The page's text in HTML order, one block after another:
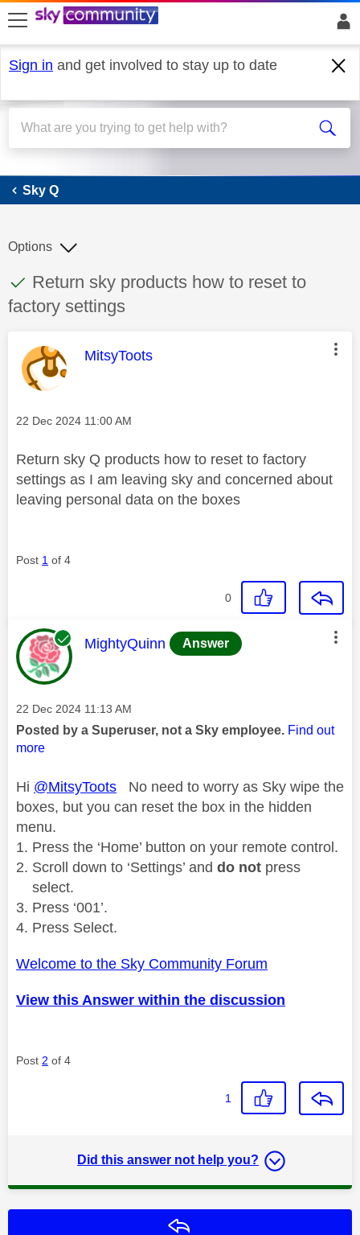
skip to search
skip to content
skip to footer
Sign in and get involved to stay up to date
Sky Q
Sky Q
This discussion topic has been answered
Discussion topic:
Return sky products how to reset to
factory settings
Options
This message was authored by:
MitsyToots
Message posted on
‎22 Dec 2024 11:00 AM
Return sky Q products how to reset to factory
settings as I am leaving sky and concerned about
leaving personal data on the boxes
Post 1 of 4
0
This message was authored by:
MightyQuinn Answer
Message posted on
‎22 Dec 2024 11:13 AM
Posted by a Superuser, not a Sky employee. Find out
more
Hi @MitsyToots No need to worry as Sky wipe the
boxes, but you can reset the box in the hidden
menu.
Press the ‘Home’ button on your remote control.
Scroll down to ‘Settings’ and do not press
select.
Press ‘001’.
Press Select.
Welcome to the Sky Community Forum
View this Answer within the discussion
Post 2 of 4
1
Did this answer not help you?